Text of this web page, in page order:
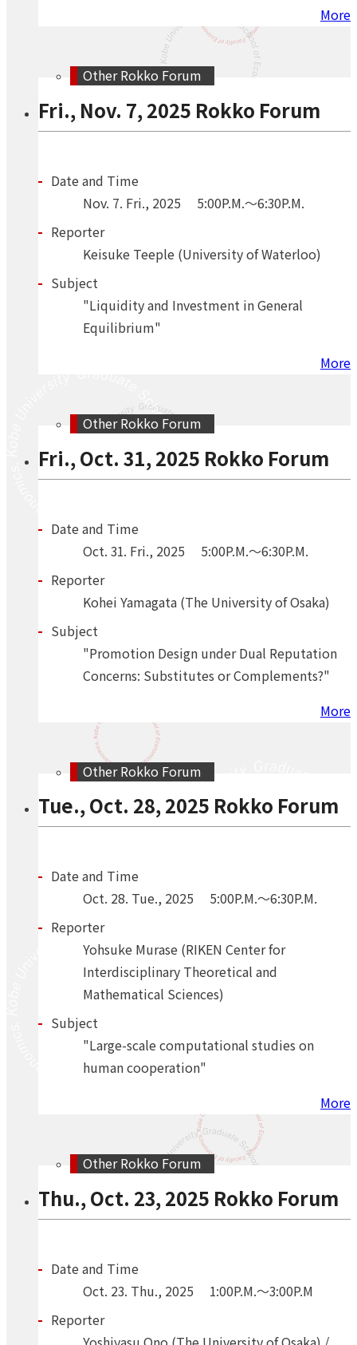
More
Other Rokko Forum
Fri., Nov. 7, 2025 Rokko Forum
Date and Time
Nov. 7. Fri., 2025
5:00P.M.～6:30P.M.
Reporter
Keisuke Teeple (University of Waterloo)
Subject
"Liquidity and Investment in General
Equilibrium"
More
Other Rokko Forum
Fri., Oct. 31, 2025 Rokko Forum
Date and Time
Oct. 31. Fri. 2025
5:00P.M.～6:30P.M.
Reporter
Kohei Yamagata (The University of Osaka)
Subject
"Promotion Design under Dual Reputation
Concerns: Substitutes or Complements?"
More
Other Rokko Forum
Tue., Oct. 28, 2025 Rokko Forum
Date and Time
Oct. 28. Tue., 2025
5:00P.M.～6:30P.M.
Reporter
Yohsuke Murase (RIKEN Center for
Interdisciplinary Theoretical and
Mathematical Sciences)
Subject
"Large-scale computational studies on
human cooperation"
More
Other Rokko Forum
Thu., Oct. 23, 2025 Rokko Forum
Date and Time
Oct. 23. Thu. 2025
1:00P.M.～3:00P.M
Reporter
Yoshiyasu Ono (The University of Osaka) /